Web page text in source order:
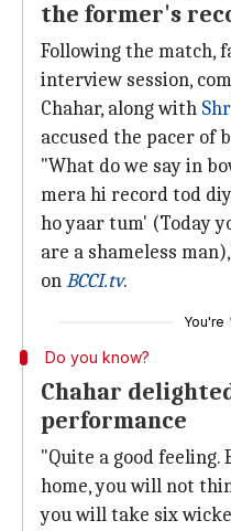
the former's
Following the match,
interview session,
Chahar, along with
accused the pacer of
"What do we say in
mera hi record tod
ho yaar tum' (Today
are a shameless
onBCCI.tv.
You're
Do you know?
Chahar
performance
"Quite a good
home, you will not
you will take six